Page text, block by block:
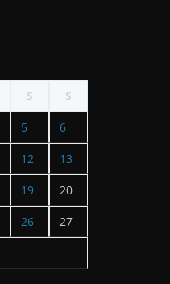
S S
5 6
12 13
19 20
26 27